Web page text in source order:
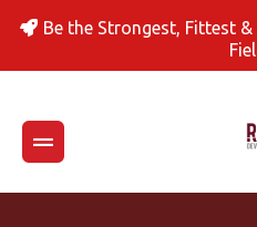
Be the Strongest, Fittest